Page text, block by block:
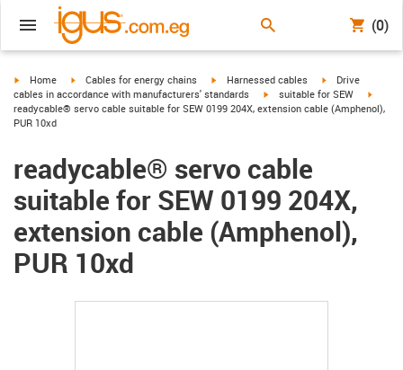
(0)
igus-icon-arrow-right
Home igus-icon-arrow-right
Cables for energy chains igus-icon-arrow-right
Harnessed cables igus-icon-arrow-
Drive
cables in accordance with manufacturers' standards
igus-icon-arrow-right
suitable for SEW
readycable® servo cable suitable for SEW 0199 204X, extension cable (Amphenol),
PUR 10xd
readycable® servo cable
suitable for SEW 0199 204X,
extension cable (Amphenol),
PUR 10xd